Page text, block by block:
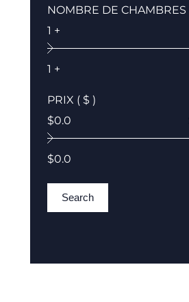
NOMBRE DE CHAMBRES
1 +
1 +
PRIX ( $ )
$0.0
$0.0
Search